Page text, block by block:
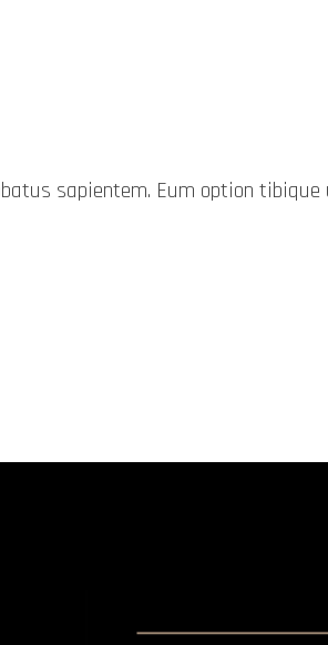
sapientem. Eum option